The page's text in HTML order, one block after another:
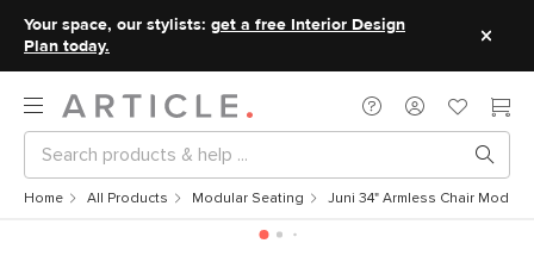
Your space, our stylists: get a free Interior Design
Plan today.
Home All Products Modular Seating Juni 34" Armless Chair Module